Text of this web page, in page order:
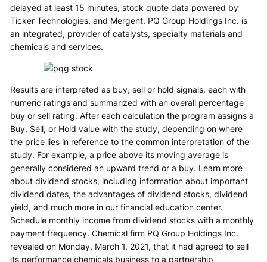
delayed at least 15 minutes; stock quote data powered by
Ticker Technologies, and Mergent. PQ Group Holdings Inc. is
an integrated, provider of catalysts, specialty materials and
chemicals and services.
Results are interpreted as buy, sell or hold signals, each with
numeric ratings and summarized with an overall percentage
buy or sell rating. After each calculation the program assigns a
Buy, Sell, or Hold value with the study, depending on where
the price lies in reference to the common interpretation of the
study. For example, a price above its moving average is
generally considered an upward trend or a buy. Learn more
about dividend stocks, including information about important
dividend dates, the advantages of dividend stocks, dividend
yield, and much more in our financial education center.
Schedule monthly income from dividend stocks with a monthly
payment frequency. Chemical firm PQ Group Holdings Inc.
revealed on Monday, March 1, 2021, that it had agreed to sell
its performance chemicals business to a partnership